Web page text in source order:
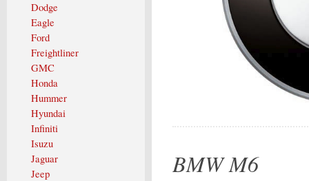
Dodge
Eagle
Ford
Freightliner
GMC
Honda
Hummer
Hyundai
Infiniti
Isuzu
Jaguar
Jeep
BMW M6